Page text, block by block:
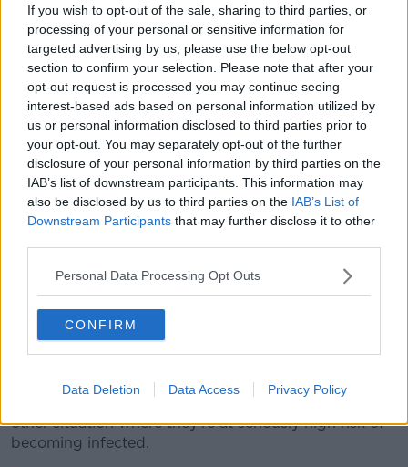
If you wish to opt-out of the sale, sharing to third parties, or
processing of your personal or sensitive information for
targeted advertising by us, please use the below opt-out
section to confirm your selection. Please note that after your
opt-out request is processed you may continue seeing
interest-based ads based on personal information utilized by
us or personal information disclosed to third parties prior to
your opt-out. You may separately opt-out of the further
disclosure of your personal information by third parties on the
IAB’s list of downstream participants. This information may
also be disclosed by us to third parties on the IAB’s List of
Downstream Participants that may further disclose it to other
Personal Data Processing Opt Outs
CONFIRM
Data Deletion Data Access Privacy Policy
A view of the Citywest COVID-19 vaccination centre in
Dublin. Credit: PA
Professor Mills said there are "two sides to this
argument".
"First of all, the person who is 49 and is working from
home, is not coming in contact with any other people
"Versus a 25-year-old who is working in a meat
other situation where they're at seriously high risk of
becoming infected.